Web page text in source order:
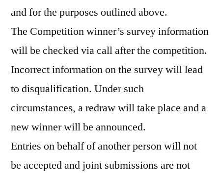
and for the purposes outlined above.
The Competition winner’s survey information
will be checked via call after the competition.
Incorrect information on the survey will lead
to disqualification. Under such
circumstances, a redraw will take place and a
new winner will be announced.
Entries on behalf of another person will not
be accepted and joint submissions are not